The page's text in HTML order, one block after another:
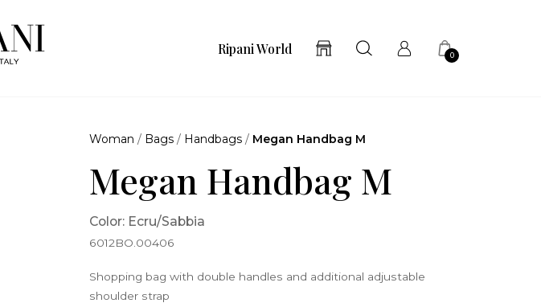
Ripani World 0
Woman / Bags / Handbags / Megan Handbag M
Megan Handbag M
Color: Ecru/Sabbia
6012BO.00406
Shopping bag with double handles and additional adjustable
shoulder strap